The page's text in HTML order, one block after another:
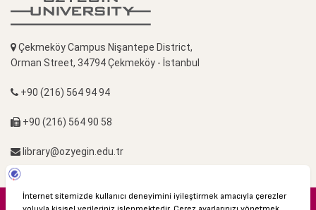
Çekmeköy Campus Nişantepe District,
Orman Street, 34794 Çekmeköy - İstanbul
+90 (216) 564 94 94
+90 (216) 564 90 58
library@ozyegin.edu.tr
© 2016 Özyeğin University